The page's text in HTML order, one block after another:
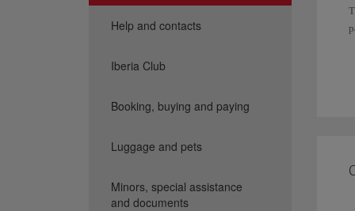
Help and contacts
Iberia Club
Booking, buying and paying
Luggage and pets
Minors, special assistance
and documents